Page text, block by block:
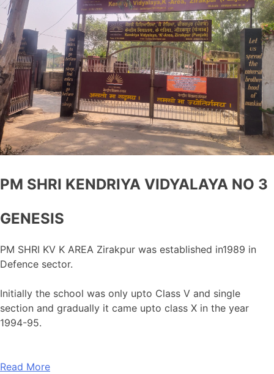
PM SHRI KENDRIYA VIDYALAYA NO 3
GENESIS
PM SHRI KV K AREA Zirakpur was established in1989 in
Defence sector.
Initially the school was only upto Class V and single
section and gradually it came upto class X in the year
1994-95.
Read More